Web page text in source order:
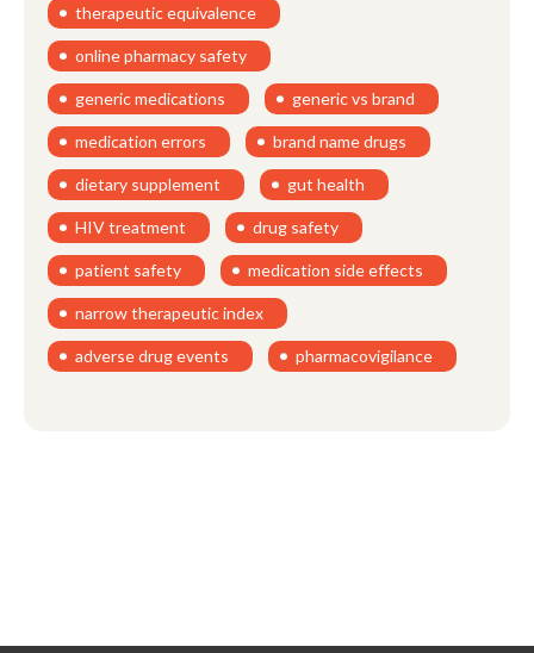
therapeutic equivalence
online pharmacy safety
generic medications generic vs brand
medication errors brand name drugs
dietary supplement gut health
HIV treatment drug safety
patient safety medication side effects
narrow therapeutic index
adverse drug events pharmacovigilance